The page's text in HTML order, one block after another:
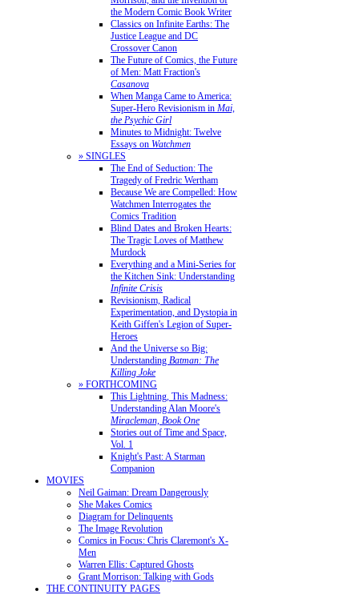
the Modern Comic Book Writer
Classics on Infinite Earths: The
Justice League and DC
Crossover Canon
The Future of Comics, the Future
of Men: Matt Fraction's
Casanova
When Manga Came to America:
Super-Hero Revisionism in Mai,
the Psychic Girl
Minutes to Midnight: Twelve
Essays on Watchmen
» SINGLES
The End of Seduction: The
Tragedy of Fredric Wertham
Because We are Compelled: How
Watchmen Interrogates the
Comics Tradition
Blind Dates and Broken Hearts:
The Tragic Loves of Matthew
Murdock
Everything and a Mini-Series for
the Kitchen Sink: Understanding
Infinite Crisis
Revisionism, Radical
Experimentation, and Dystopia in
Keith Giffen's Legion of Super-
Heroes
And the Universe so Big:
Understanding Batman: The
Killing Joke
» FORTHCOMING
This Lightning, This Madness:
Understanding Alan Moore's
Miracleman, Book One
Stories out of Time and Space,
Vol. 1
Knight's Past: A Starman
Companion
MOVIES
Neil Gaiman: Dream Dangerously
She Makes Comics
Diagram for Delinquents
The Image Revolution
Comics in Focus: Chris Claremont's X-
Men
Warren Ellis: Captured Ghosts
Grant Morrison: Talking with Gods
THE CONTINUITY PAGES